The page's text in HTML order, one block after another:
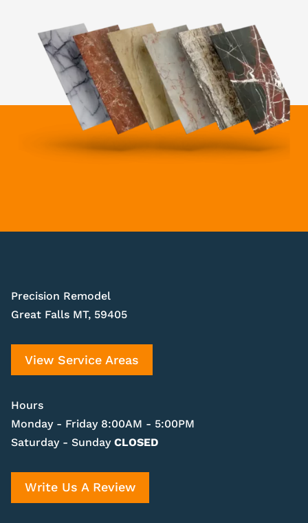
Precision Remodel
Great Falls MT, 59405
View Service Areas
Hours
Monday - Friday 8:00AM - 5:00PM
Saturday - Sunday CLOSED
Write Us A Review